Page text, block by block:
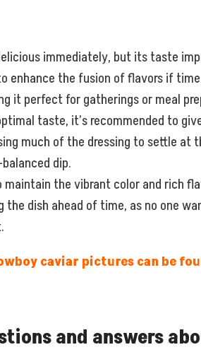
immediately, but its taste
enhance the fusion of flavors if
it perfect for gatherings or meal
taste, it’s recommended to
much of the dressing to settle
dip.
maintain the vibrant color and rich
the dish ahead of time, as no one
caviar pictures can be
and answers